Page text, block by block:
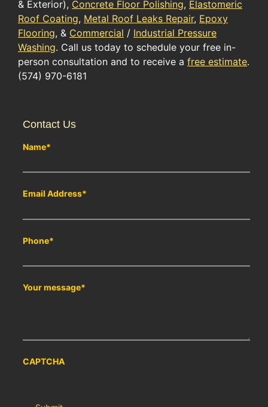
& Exterior), Concrete Floor Polishing, Elastomeric
Roof Coating, Metal Roof Leaks Repair, Epoxy
Flooring, & Commercial / Industrial Pressure
Washing. Call us today to schedule your free in-
person consultation and to receive a free estimate.
(574) 970-6181
Contact Us
Name*
Email Address*
Phone*
Your message*
CAPTCHA